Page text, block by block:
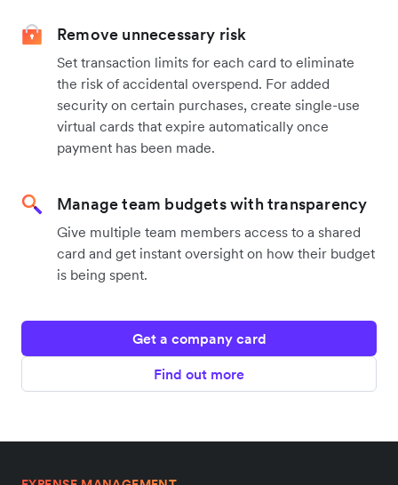
Remove unnecessary risk
Set transaction limits for each card to eliminate
the risk of accidental overspend. For added
security on certain purchases, create single-use
virtual cards that expire automatically once
payment has been made.
Manage team budgets with transparency
Give multiple team members access to a shared
card and get instant oversight on how their budget
is being spent.
Get a company card
Find out more